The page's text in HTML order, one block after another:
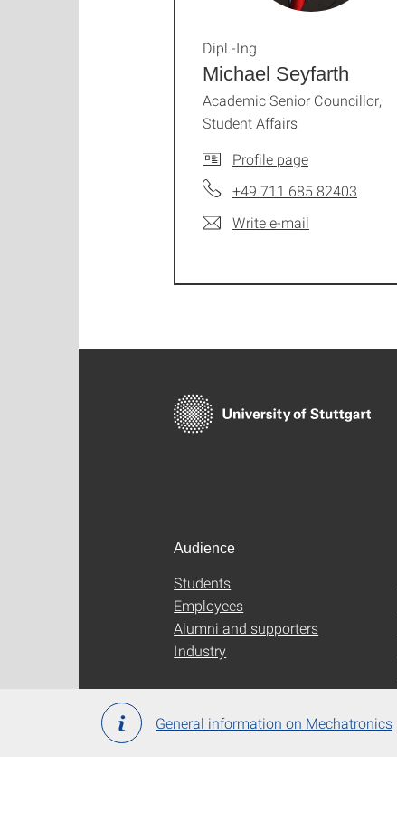
General information on Mechatronics
Michael Seyfarth
Dipl.-Ing.
Academic Senior Councillor,
Student Affairs
Profile page
+49 711 685 82403
Write e-mail
Audience
Students
Employees
Alumni and supporters
Industry